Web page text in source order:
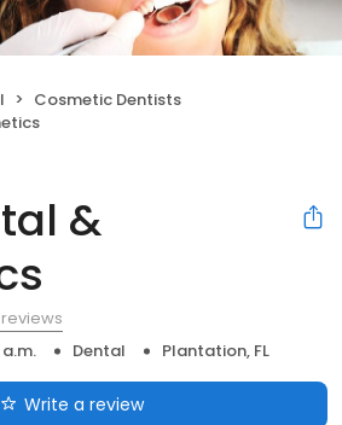
Cosmetic Dentists
&
reviews
Dental Plantation, FL
Write a review